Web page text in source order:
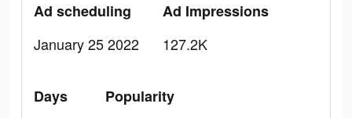
Ad scheduling
January 25 2022
Ad Impressions
127.2K
Days
Popularity